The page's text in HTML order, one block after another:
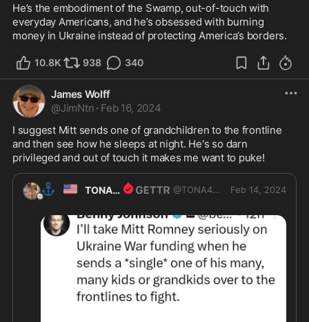
He’s the embodiment of the Swamp, out-of-touch with
everyday Americans, and he’s obsessed with burning
money in Ukraine instead of protecting America’s borders.
10.8K 938 340
James Wolff
@JimNtn · Feb 16, 2024
I suggest Mitt sends one of grandchildren to the frontline
and then see how he sleeps at night. He's so darn
privileged and out of touch it makes me want to puke!
⚓ 🇺🇸 TONA4USA @TONA4USA Feb 14, 2024